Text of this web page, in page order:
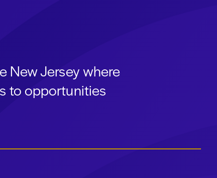
New Jersey where
to opportunities